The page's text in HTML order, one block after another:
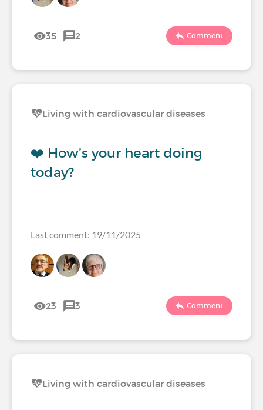
35 2 Comment
Living with cardiovascular diseases
❤️ How’s your heart doing
today?
Last comment: 19/11/2025
23 3 Comment
Living with cardiovascular diseases